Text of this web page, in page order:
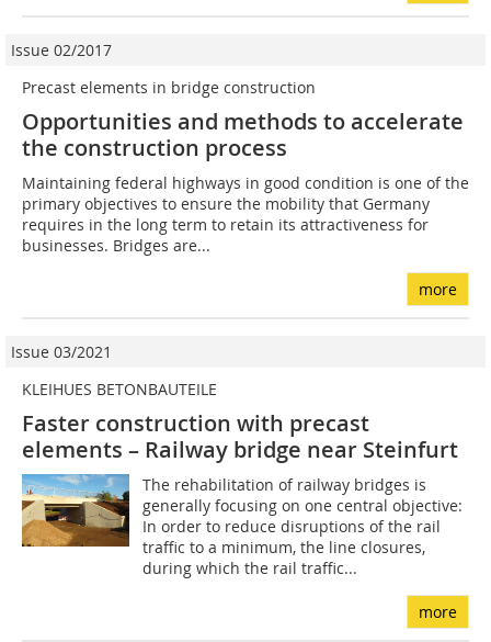
Issue 02/2017
Precast elements in bridge construction
Opportunities and methods to accelerate
the construction­ process
Maintaining federal highways in good condition is one of the
primary objectives to ensure the mobility that Germany
requires in the long term to retain its attractiveness for
businesses. Bridges are...
more
Issue 03/2021
KLEIHUES BETONBAUTEILE
Faster construction with precast
elements – Railway bridge near Steinfurt
The rehabilitation of railway bridges is
generally focusing on one central objective:
In order to reduce disruptions of the rail
traffic to a minimum, the line closures,
during which the rail traffic...
more